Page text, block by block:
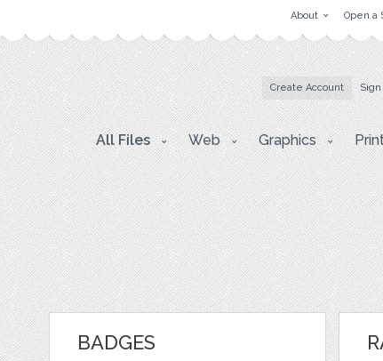
About Open a
Create Account
All Files Web Graphics
BADGES